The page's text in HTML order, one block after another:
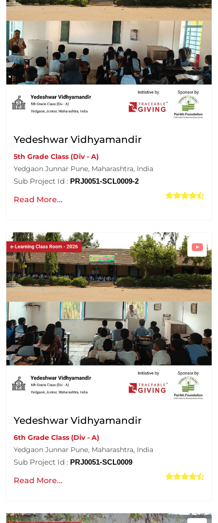
Yedeshwar Vidhyamandir
5th Grade Class (Div - A)
Yedgaon Junnar Pune, Maharashtra, India
Sub Project Id : PRJ0051-SCL0009-2
Read More...
Yedeshwar Vidhyamandir
6th Grade Class (Div - A)
Yedgaon Junnar Pune, Maharashtra, India
Sub Project Id : PRJ0051-SCL0009
Read More...